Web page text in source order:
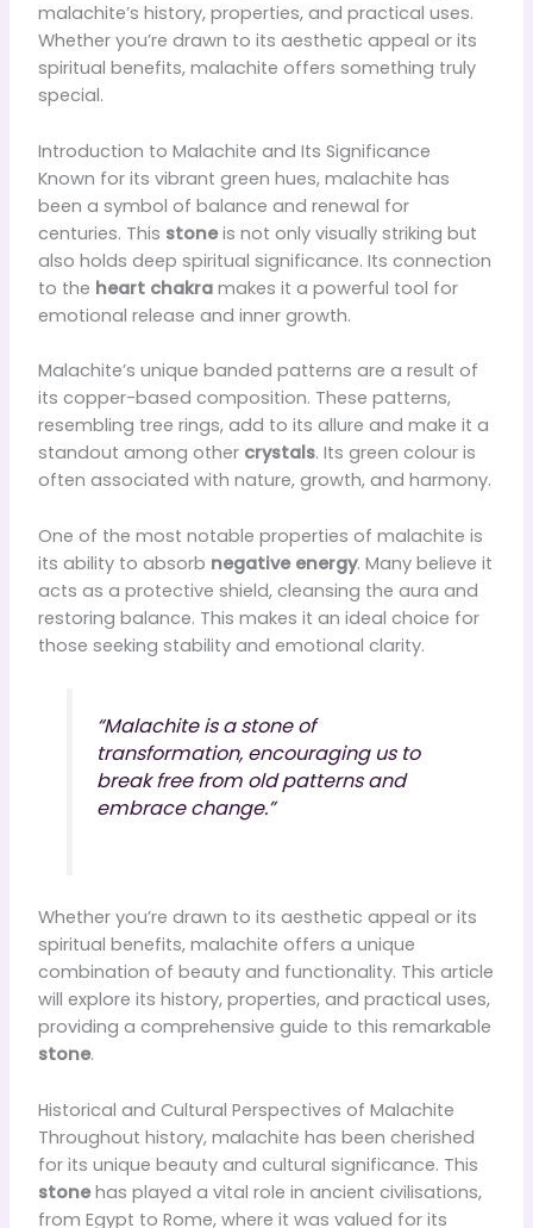
malachite’s history, properties, and practical uses.
Whether you’re drawn to its aesthetic appeal or its
spiritual benefits, malachite offers something truly
special.
Introduction to Malachite and Its Significance
Known for its vibrant green hues, malachite has
been a symbol of balance and renewal for
centuries. This stoneis not only visually striking but
also holds deep spiritual significance. Its connection
to the heart chakramakes it a powerful tool for
emotional release and inner growth.
Malachite’s unique banded patterns are a result of
its copper-based composition. These patterns,
resembling tree rings, add to its allure and make it a
standout among other crystals. Its green colour is
often associated with nature, growth, and harmony.
One of the most notable properties of malachite is
its ability to absorb negative energy. Many believe it
acts as a protective shield, cleansing the aura and
restoring balance. This makes it an ideal choice for
those seeking stability and emotional clarity.
“Malachite is a stone of
transformation, encouraging us to
break free from old patterns and
embrace change.”
Whether you’re drawn to its aesthetic appeal or its
spiritual benefits, malachite offers a unique
combination of beauty and functionality. This article
will explore its history, properties, and practical uses,
providing a comprehensive guide to this remarkable
stone.
Historical and Cultural Perspectives of Malachite
Throughout history, malachite has been cherished
for its unique beauty and cultural significance. This
stonehas played a vital role in ancient civilisations,
from Egypt to Rome, where it was valued for its